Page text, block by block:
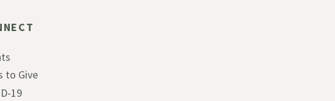
to Give
19